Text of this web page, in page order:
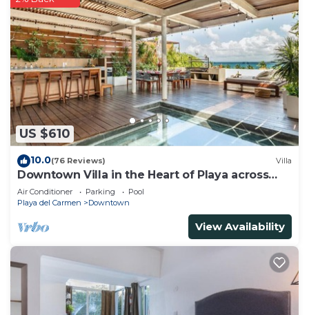
US $610
10.0(76 Reviews) Villa
Downtown Villa in the Heart of Playa across
Beach
Air Conditioner Parking
Pool
Playa del Carmen
Downtown
View Availability